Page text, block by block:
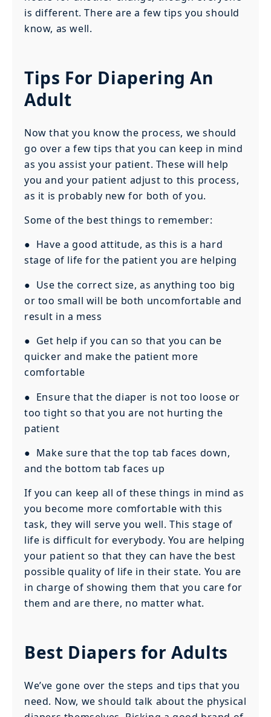
is different. There are a few tips you should
know, as well.
Tips For Diapering An
Adult
Now that you know the process, we should
go over a few tips that you can keep in mind
as you assist your patient. These will help
you and your patient adjust to this process,
as it is probably new for both of you.
Some of the best things to remember:
● Have a good attitude, as this is a hard
stage of life for the patient you are helping
● Use the correct size, as anything too big
or too small will be both uncomfortable and
result in a mess
● Get help if you can so that you can be
quicker and make the patient more
comfortable
● Ensure that the diaper is not too loose or
too tight so that you are not hurting the
patient
● Make sure that the top tab faces down,
and the bottom tab faces up
If you can keep all of these things in mind as
you become more comfortable with this
task, they will serve you well. This stage of
life is difficult for everybody. You are helping
your patient so that they can have the best
possible quality of life in their state. You are
in charge of showing them that you care for
them and are there, no matter what.
Best Diapers for Adults
We’ve gone over the steps and tips that you
need. Now, we should talk about the physical